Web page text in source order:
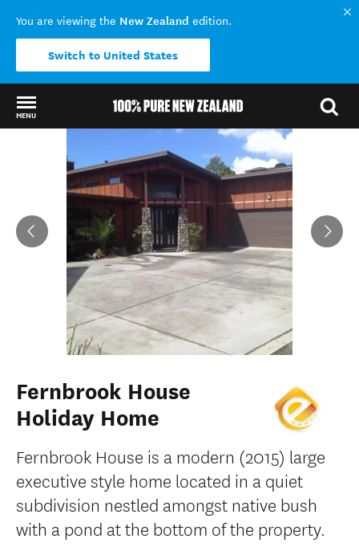
You are viewing the New Zealand edition.
Switch to United States
MENU
Fernbrook House
Holiday Home
Fernbrook House is a modern (2015) large
executive style home located in a quiet
subdivision nestled amongst native bush
with a pond at the bottom of the property.